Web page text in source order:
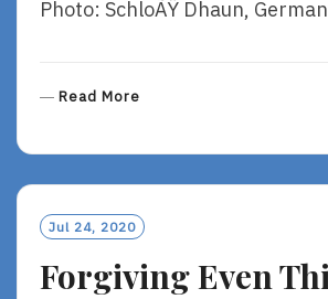
Photo: SchloÃŸ Dhaun,
Read More
O
R
E
Jul 24, 2020
Forgiving Even